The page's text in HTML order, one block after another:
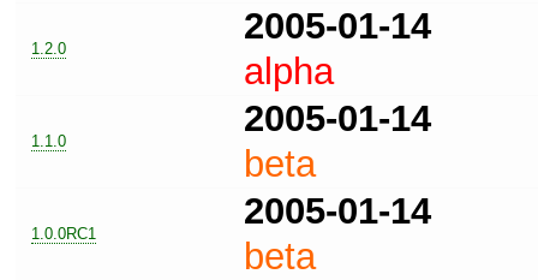
1.2.0
2005-01-14
alpha
1.1.0
2005-01-14
beta
1.0.0RC1
2005-01-14
beta